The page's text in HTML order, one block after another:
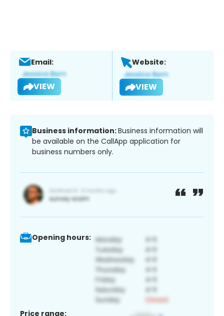
Email:
VIEW
Website:
VIEW
Business information:Business information will
be available on the CallApp application for
business numbers only.
Opening hours:
Price range: